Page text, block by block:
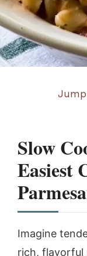
Slow
Easiest
Imagine
rich, flavorful